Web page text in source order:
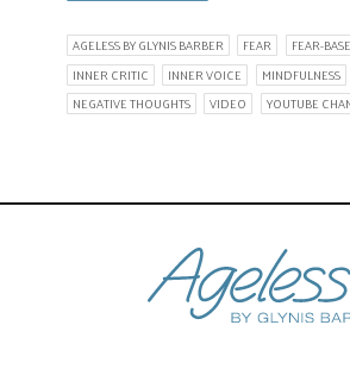
AGELESS BY GLYNIS BARBER FEAR
FEAR-
INNER CRITIC
INNER VOICE
MINDFULNESS
NEGATIVE THOUGHTS
VIDEO YOUTUBE